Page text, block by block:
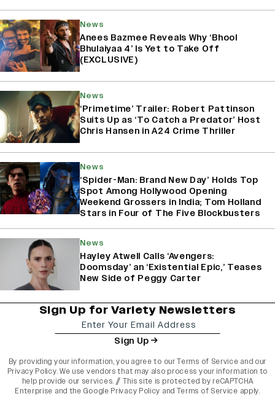
News
Anees Bazmee Reveals Why ‘Bhool
Bhulaiyaa 4’ Is Yet to Take Off
(EXCLUSIVE)
News
‘Primetime’ Trailer: Robert Pattinson
Suits Up as ‘To Catch a Predator’ Host
Chris Hansen in A24 Crime Thriller
News
‘Spider-Man: Brand New Day’ Holds Top
Spot Among Hollywood Opening
Weekend Grossers in India; Tom Holland
Stars in Four of The Five Blockbusters
News
Hayley Atwell Calls ‘Avengers:
Doomsday’ an ‘Existential Epic,’ Teases
New Side of Peggy Carter
Sign Up for Variety Newsletters
Sign Up
By providing your information, you agree to ourTerms of Service and our
Privacy Policy. We use vendors that may also process your information to
help provide our services. // This site is protected by reCAPTCHA
Enterprise and the Google Privacy Policy and Terms of Service apply.